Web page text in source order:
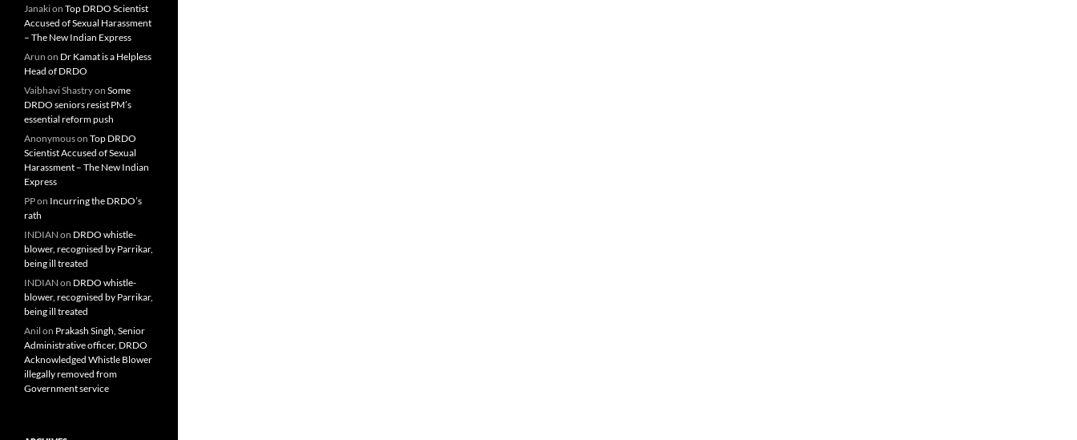
Janakion Top DRDO Scientist
Accused of Sexual Harassment
– The New Indian Express
Arun on Dr Kamat is a Helpless
Head of DRDO
Vaibhavi Shastryon Some
DRDO seniors resist PM’s
essential reform push
Anonymouson Top DRDO
Scientist Accused of Sexual
Harassment – The New Indian
Express
PPon Incurring the DRDO’s
rath
INDIAN on DRDO whistle-
blower, recognised by Parrikar,
being ill treated
INDIAN on DRDO whistle-
blower, recognised by Parrikar,
being ill treated
Anil on Prakash Singh, Senior
Administrative officer, DRDO
Acknowledged Whistle Blower
illegally removed from
Government service